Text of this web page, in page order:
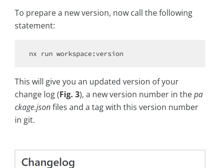
To prepare a new version, now call the following
statement:
This will give you an updated version of your
change log (Fig. 3), a new version number in thepa
ckage.jsonfiles and a tag with this version number
in git.